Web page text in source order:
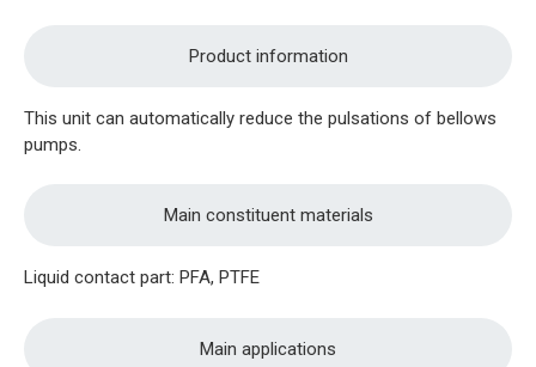
Product information
This unit can automatically reduce the pulsations of bellows
pumps.
Main constituent materials
Liquid contact part: PFA, PTFE
Main applications